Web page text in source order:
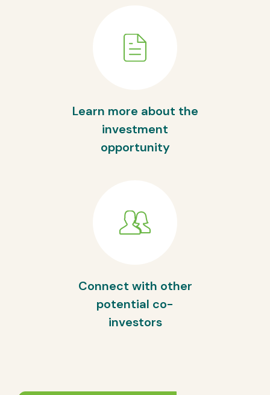
Learn more about the
investment
opportunity
Connect with other
potential co-
investors